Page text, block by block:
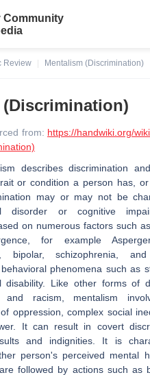
Community
Review
Mentalism (Discrimination)
from: https://handwiki.org/
describes discrimination
or condition a person has,
may or may not be
disorder or cognitive
on numerous factors such
for example
bipolar, schizophrenia, and
phenomena such as
disability. Like other forms of
racism, mentalism
oppression, complex social
It can result in covert
and indignities. It is
person's perceived mental
followed by actions such as